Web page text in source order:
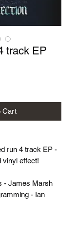
track EP
Cart
run 4 track EP -
vinyl effect!
- James Marsh
- Ian